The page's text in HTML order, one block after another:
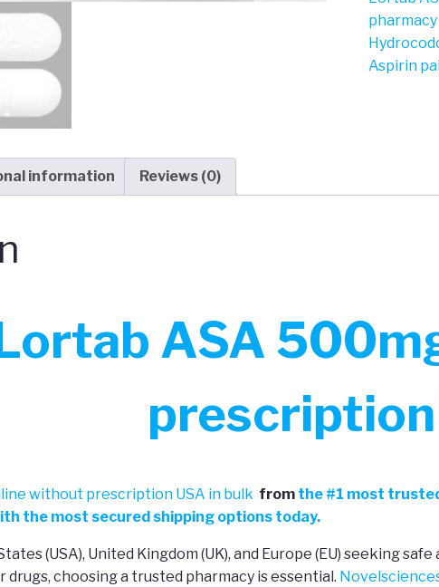
pharmacy
Aspirin
information Reviews (0)
ASA
prescription
without prescription USA in bulk from the #1 most
the most secured shipping options today.
(USA), United Kingdom (UK), and Europe (EU) seeking
choosing a trusted pharmacy is essential.